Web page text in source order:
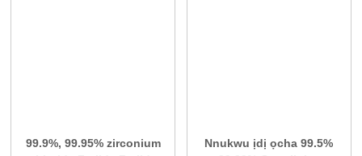
99.9%, 99.95% zirconium
Nnukwu ịdị ọcha 99.5%